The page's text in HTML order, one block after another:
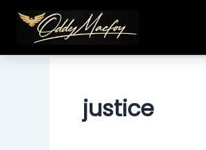
content
justice